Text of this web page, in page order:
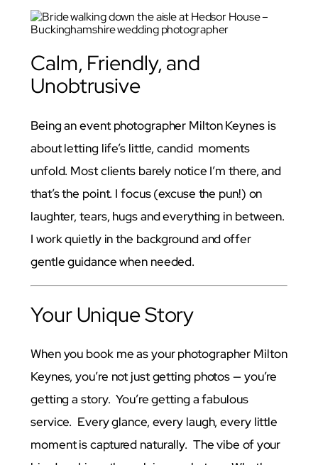
Calm, Friendly, and
Unobtrusive
Being an event photographer Milton Keynes is
about letting life’s little, candid moments
unfold. Most clients barely notice I’m there, and
that’s the point. I focus (excuse the pun!) on
laughter, tears, hugs and everything in between.
I work quietly in the background and offer
gentle guidance when needed.
Your Unique Story
When you book me as your photographer Milton
Keynes, you’re not just getting photos — you’re
getting a story. You’re getting a fabulous
service. Every glance, every laugh, every little
moment is captured naturally. The vibe of your